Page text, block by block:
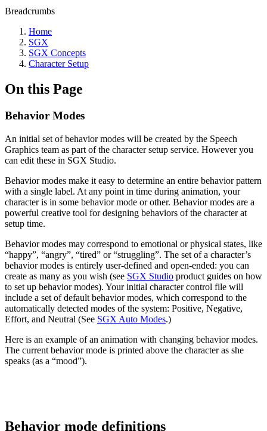
Breadcrumbs
Home
SGX
SGX Concepts
Character Setup
On this Page
Behavior Modes
An initial set of behavior modes will be created by the Speech
Graphics team as part of the character setup service. However you
can edit these in SGX Studio.
Behavior modes make it easy to determine an entire behavior pattern
with a single label. At any point in time during animation, your
character is in some behavior mode or other. Behavior modes are a
powerful creative tool for designing behaviors of the character at
setup time.
Behavior modes may correspond to emotional or physical states, like
“happy”, “angry”, “tired” or “struggling”. The set of a character’s
behavior modes is entirely user-defined and open-ended: you can
create as many as you wish (see SGX Studio product guides on how
to set up behavior modes). Your initial character control file will
include a set of default behavior modes, which correspond to the
automatically detected modes of the system: Positive, Negative,
Effort, and Neutral (See SGX Auto Modes.)
Here is an example of an animation with changing behavior modes.
The current behavior mode is printed above the character as she
speaks (as a “mood”).
Behavior mode definitions